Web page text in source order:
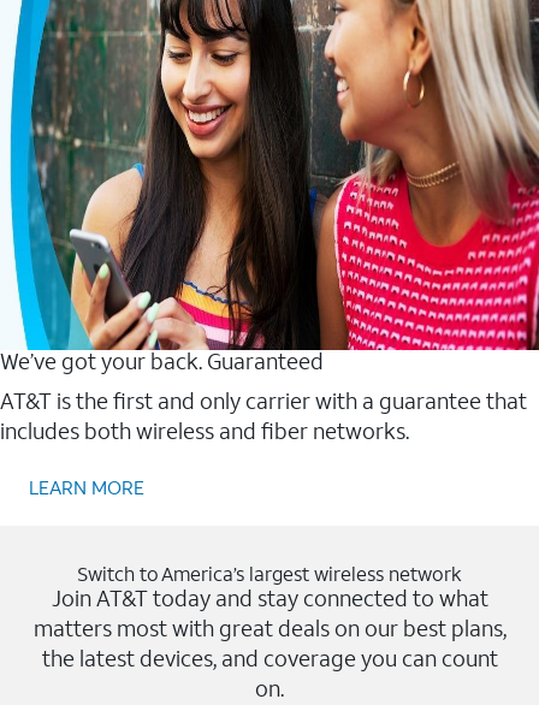
We’ve got your back. Guaranteed
AT&T is the first and only carrier with a guarantee that
includes both wireless and fiber networks.
LEARN MORE
Switch to America’s largest wireless network
Join AT&T today and stay connected to what
matters most with great deals on our best plans,
the latest devices, and coverage you can count
on.